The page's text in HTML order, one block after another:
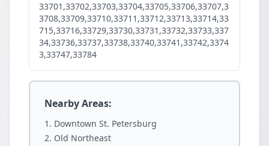
33701,33702,33703,33704,33705,33706,33707,3
3708,33709,33710,33711,33712,33713,33714,33
715,33716,33729,33730,33731,33732,33733,337
34,33736,33737,33738,33740,33741,33742,3374
3,33747,33784
Nearby Areas:
Downtown St. Petersburg
Old Northeast